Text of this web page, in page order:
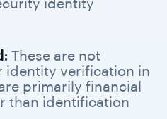
identity
These are not
identity verification in
primarily financial
than identification